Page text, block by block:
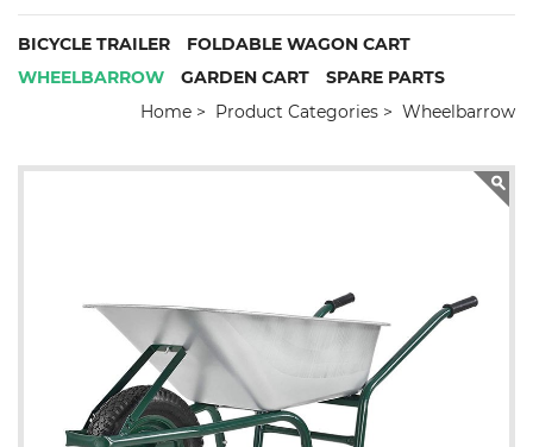
BICYCLE TRAILER
FOLDABLE WAGON CART
WHEELBARROW
GARDEN CART
SPARE PARTS
Home
Product Categories Wheelbarrow